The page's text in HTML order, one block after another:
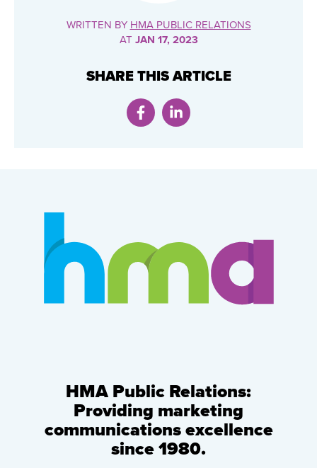
WRITTEN BY HMA PUBLIC RELATIONS
AT JAN 17, 2023
SHARE THIS ARTICLE
HMA Public Relations:
Providing marketing
communications excellence
since 1980.